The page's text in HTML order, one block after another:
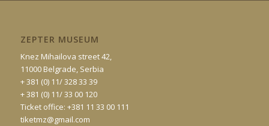
ZEPTER MUSEUM
Knez Mihailova street 42,
11000 Belgrade, Serbia
+ 381 (0) 11/ 328 33 39
+ 381 (0) 11/ 33 00 120
Ticket office: +381 11 33 00 111
tiketmz@gmail.com